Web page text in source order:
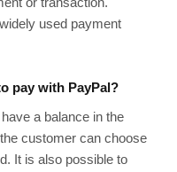
used payment
pay with PayPal?
a balance in the
customer can choose
It is also possible to